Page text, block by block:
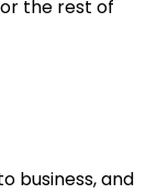
the rest of
business, and